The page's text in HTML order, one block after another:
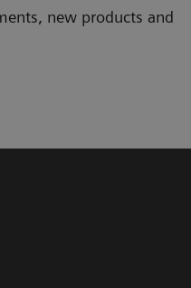
new products and